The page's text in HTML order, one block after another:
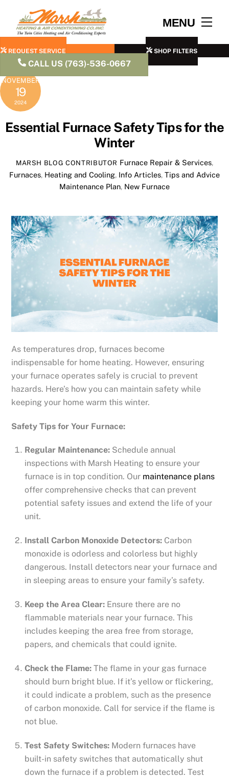
content
MENU
REQUEST SERVICE SHOP FILTERS
CALL US (763)-536-0667
NOVEMBER
19
2024
Essential Furnace Safety Tips for the
Winter
MARSH BLOG CONTRIBUTOR Furnace Repair & Services,
Furnaces, Heating and Cooling, Info Articles, Tips and Advice
Maintenance Plan, New Furnace
As temperatures drop, furnaces become
indispensable for home heating. However, ensuring
your furnace operates safely is crucial to prevent
hazards. Here’s how you can maintain safety while
keeping your home warm this winter.
Safety Tips for Your Furnace:
Regular Maintenance: Schedule annual
inspections with Marsh Heating to ensure your
furnace is in top condition. Our maintenance plans
offer comprehensive checks that can prevent
potential safety issues and extend the life of your
unit.
Install Carbon Monoxide Detectors: Carbon
monoxide is odorless and colorless but highly
dangerous. Install detectors near your furnace and
in sleeping areas to ensure your family’s safety.
Keep the Area Clear: Ensure there are no
flammable materials near your furnace. This
includes keeping the area free from storage,
papers, and chemicals that could ignite.
Check the Flame: The flame in your gas furnace
should burn bright blue. If it’s yellow or flickering,
it could indicate a problem, such as the presence
of carbon monoxide. Call for service if the flame is
not blue.
Test Safety Switches: Modern furnaces have
built-in safety switches that automatically shut
down the furnace if a problem is detected. Test